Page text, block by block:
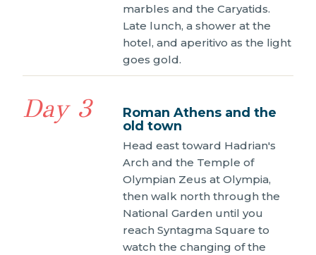
marbles and the Caryatids.
Late lunch, a shower at the
hotel, and aperitivo as the light
goes gold.
Day 3
Roman Athens and the
old town
Head east toward Hadrian's
Arch and the Temple of
Olympian Zeus at Olympia,
then walk north through the
National Garden until you
reach Syntagma Square to
watch the changing of the